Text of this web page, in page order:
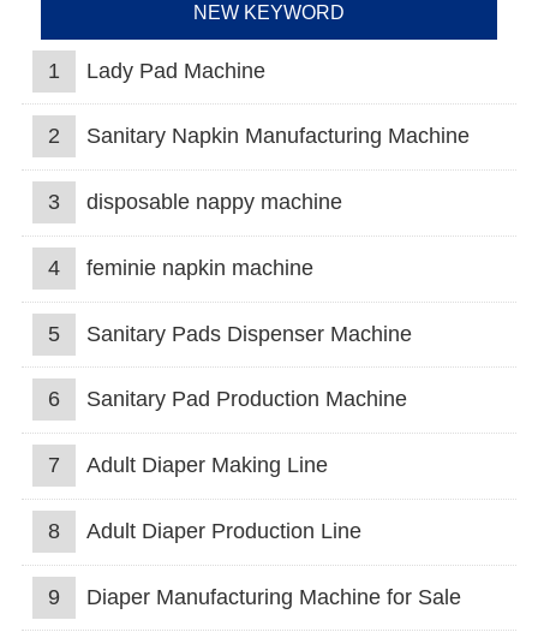
NEW KEYWORD
1 Lady Pad Machine
2 Sanitary Napkin Manufacturing Machine
3 disposable nappy machine
4 feminie napkin machine
5 Sanitary Pads Dispenser Machine
6 Sanitary Pad Production Machine
7 Adult Diaper Making Line
8 Adult Diaper Production Line
9 Diaper Manufacturing Machine for Sale